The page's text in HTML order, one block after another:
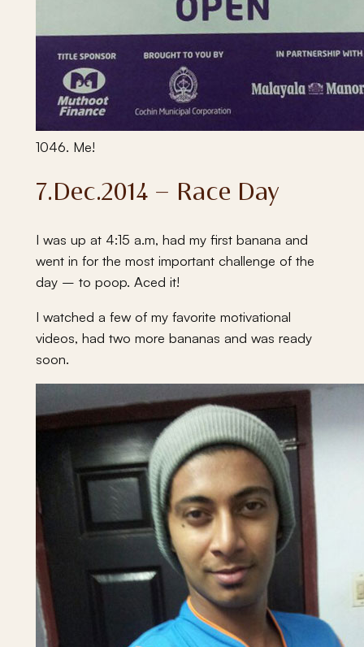
1046. Me!
7.Dec.2014 – Race Day
I was up at 4:15 a.m, had my first banana and
went in for the most important challenge of the
day – to poop. Aced it!
I watched a few of my favorite motivational
videos, had two more bananas and was ready
soon.